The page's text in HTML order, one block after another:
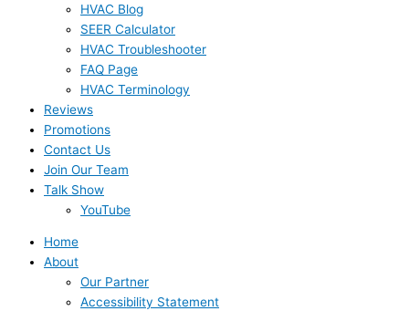
HVAC Blog
SEER Calculator
HVAC Troubleshooter
FAQ Page
HVAC Terminology
Reviews
Promotions
Contact Us
Join Our Team
Talk Show
YouTube
Home
About
Our Partner
Accessibility Statement